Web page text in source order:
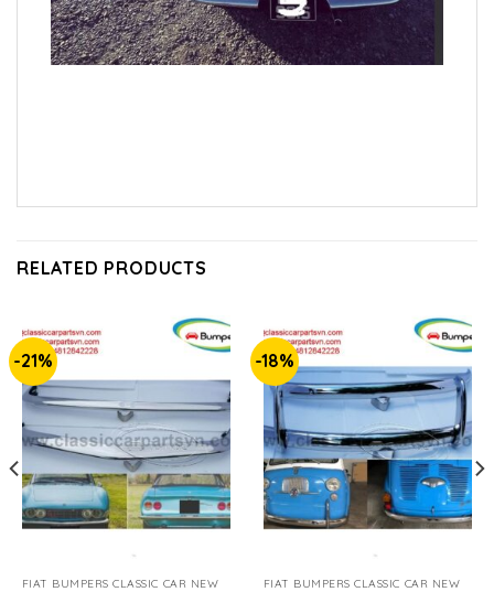
RELATED PRODUCTS
-21%
FIAT BUMPERS CLASSIC CAR NEW
-18%
FIAT BUMPERS CLASSIC CAR NEW